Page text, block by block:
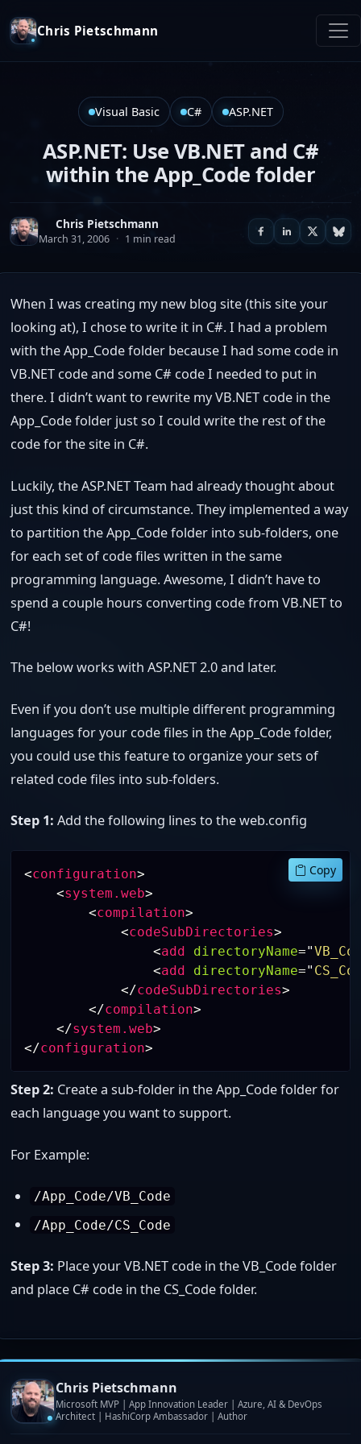
Chris Pietschmann
Visual Basic C# ASP.NET
ASP.NET: Use VB.NET and C#
within the App_Code folder
Chris Pietschmann
March 31, 2006 · 1 min read
When I was creating my new blog site (this site your
looking at), I chose to write it in C#. I had a problem
with the App_Code folder because I had some code in
VB.NET code and some C# code I needed to put in
there. I didn’t want to rewrite my VB.NET code in the
App_Code folder just so I could write the rest of the
code for the site in C#.
Luckily, the ASP.NET Team had already thought about
just this kind of circumstance. They implemented a way
to partition the App_Code folder into sub-folders, one
for each set of code files written in the same
programming language. Awesome, I didn’t have to
spend a couple hours converting code from VB.NET to
C#!
The below works with ASP.NET 2.0 and later.
Even if you don’t use multiple different programming
languages for your code files in the App_Code folder,
you could use this feature to organize your sets of
related code files into sub-folders.
Step 1: Add the following lines to the web.config
<configuration>
<system.web>
<compilation>
<codeSubDirectories>
<add directoryName="
<add directoryName="
</codeSubDirectories>
</compilation>
</system.web>
</configuration>
Copy
Step 2: Create a sub-folder in the App_Code folder for
each language you want to support.
For Example:
/App_Code/VB_Code
/App_Code/CS_Code
Step 3: Place your VB.NET code in the VB_Code folder
and place C# code in the CS_Code folder.
Chris Pietschmann
Microsoft MVP | App Innovation Leader | Azure, AI & DevOps
Architect | HashiCorp Ambassador | Author